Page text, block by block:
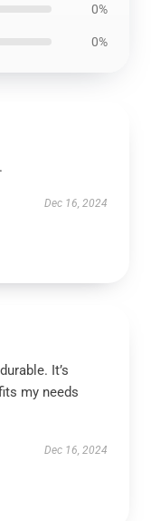
0%
0%
Dec 16, 2024
It’s
my needs
Dec 16, 2024